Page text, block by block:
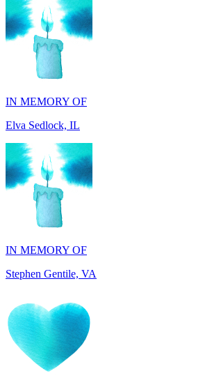
IN MEMORY OF
Elva Sedlock, IL
IN MEMORY OF
Stephen Gentile, VA
IN HONOR OF